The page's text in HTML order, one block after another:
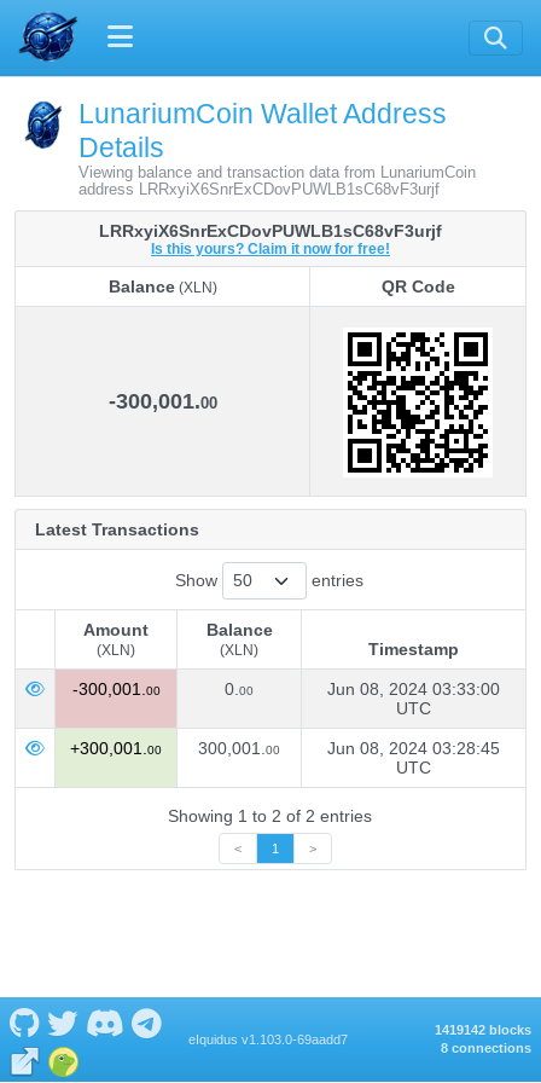
LunariumCoin Wallet Address
Details
Viewing balance and transaction data from LunariumCoin
address LRRxyiX6SnrExCDovPUWLB1sC68vF3urjf
LRRxyiX6SnrExCDovPUWLB1sC68vF3urjf
Is this yours? Claim it now for free!
Balance(XLN)
QR Code
-300,001.00
Latest Transactions
Show entries
Amount
(XLN)
Balance
(XLN)
Timestamp
Amount
(XLN)
Balance
(XLN)
Timestamp
-300,001. 00 0. 00
Jun 08, 2024 03:33:00
UTC
+300,001. 00 300,001. 00
Jun 08, 2024 03:28:45
UTC
Showing 1 to 2 of 2 entries
< 1 >
eIquidus v1.103.0-69aadd7
1419142 blocks
8 connections